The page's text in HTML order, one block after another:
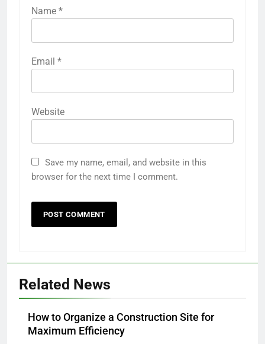
Name *
Email *
Website
Save my name, email, and website in this
browser for the next time I comment.
Related News
How to Organize a Construction Site for
Maximum Efficiency